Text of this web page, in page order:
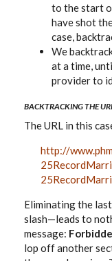
to the start
have shot
case,
We
at a time,
provider to
BACKTRACKING THE
The URL in this
http://
Eliminating the
slash—leads to
message:
lop off another